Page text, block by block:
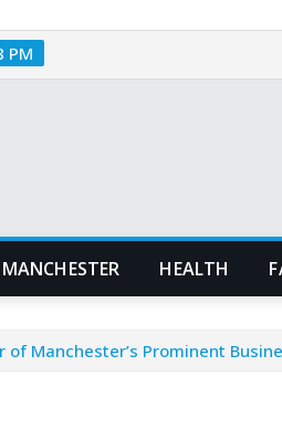
PM
HEALTH
of Manchester’s Prominent